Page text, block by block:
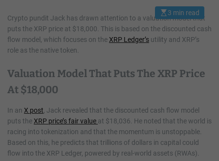
E
s
t
i
m
d
r
m
e
3 min read
Crypto pundit Jack has drawn attention to a valuation model that
puts the XRP price at $18,000. This is based on the discounted cash
flow model, which focuses on the XRP Ledger’s utility and XRP’s
role as the native token.
Valuation Model That Puts The XRP Price
At $18,000
In an X post , Jack revealed that the discounted cash flow model
puts the XRP price’s fair value at $18,036. He noted that the world is
racing into tokenization and that the momentum is unstoppable.
Based on this, he predicts that trillions of dollars in capital could
flow into the XRP Ledger, powered by real-world assets (RWAs).